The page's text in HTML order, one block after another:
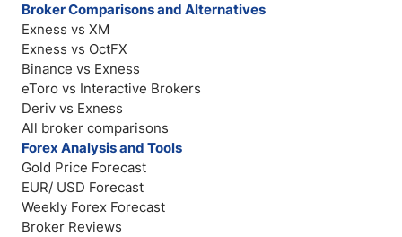
Broker Comparisons and Alternatives
Exness vs XM
Exness vs OctFX
Binance vs Exness
eToro vs Interactive Brokers
Deriv vs Exness
All broker comparisons
Forex Analysis and Tools
Gold Price Forecast
EUR/ USD Forecast
Weekly Forex Forecast
Broker Reviews